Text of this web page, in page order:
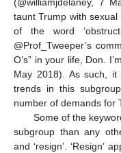
taunt Trump with sexual
of the word
@Prof_Tweeper’s
O’s” in your life, Don.
May 2018). As such,
trends in this
number of demands for
Some of the
subgroup than any
and ‘resign’. ‘Resign’